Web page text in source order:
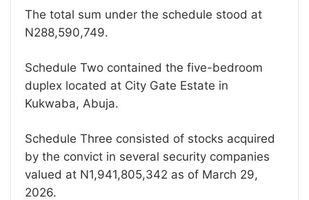
The total sum under the schedule stood at
N288,590,749.
Schedule Two contained the five-bedroom
duplex located at City Gate Estate in
Kukwaba, Abuja.
Schedule Three consisted of stocks acquired
by the convict in several security companies
valued at N1,941,805,342 as of March 29,
2026.